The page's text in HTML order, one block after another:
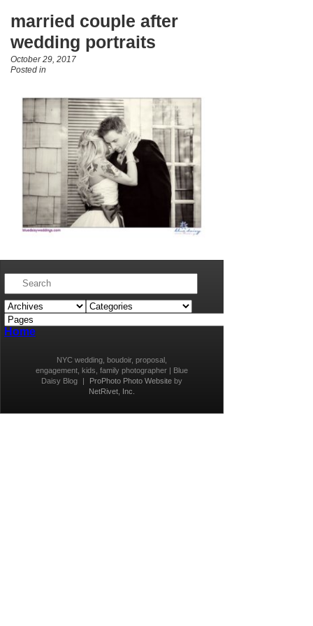
married couple after
wedding portraits
October 29, 2017
Posted in
Home
NYC wedding, boudoir, proposal,
engagement, kids, family photographer | Blue
Daisy Blog
| ProPhoto Photo Websiteby
NetRivet, Inc.